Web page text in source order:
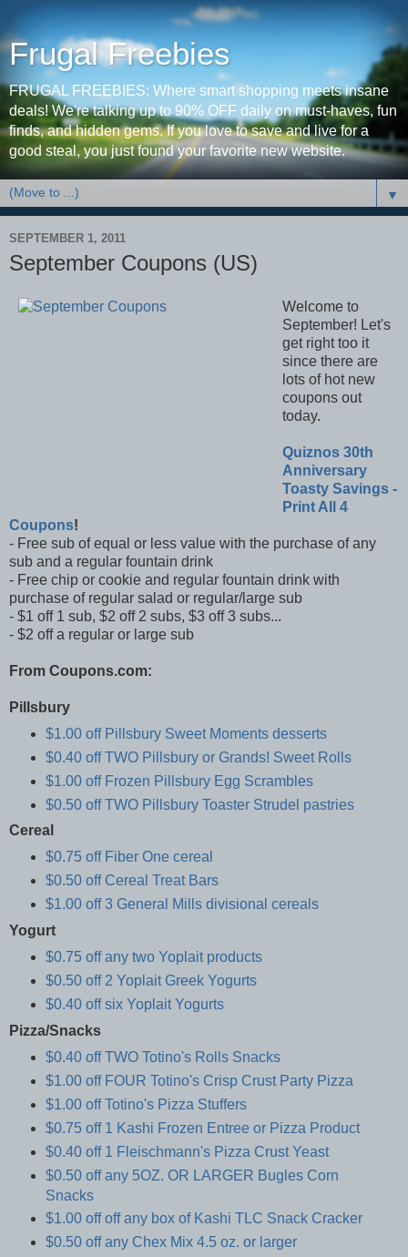
Frugal Freebies
FRUGAL FREEBIES: Where smart shopping meets insane
deals! We're talking up to 90% OFF daily on must-haves, fun
finds, and hidden gems. If you love to save and live for a
good steal, you just found your favorite new website.
▼
SEPTEMBER 1, 2011
September Coupons (US)
Welcome to
September! Let's
get right too it
since there are
lots of hot new
coupons out
today.
Quiznos 30th
Anniversary
Toasty Savings -
Print All 4
Coupons!
- Free sub of equal or less value with the purchase of any
sub and a regular fountain drink
- Free chip or cookie and regular fountain drink with
purchase of regular salad or regular/large sub
- $1 off 1 sub, $2 off 2 subs, $3 off 3 subs...
- $2 off a regular or large sub
From Coupons.com:
Pillsbury
$1.00 off Pillsbury Sweet Moments desserts
$0.40 off TWO Pillsbury or Grands! Sweet Rolls
$1.00 off Frozen Pillsbury Egg Scrambles
$0.50 off TWO Pillsbury Toaster Strudel pastries
Cereal
$0.75 off Fiber One cereal
$0.50 off Cereal Treat Bars
$1.00 off 3 General Mills divisional cereals
Yogurt
$0.75 off any two Yoplait products
$0.50 off 2 Yoplait Greek Yogurts
$0.40 off six Yoplait Yogurts
Pizza/Snacks
$0.40 off TWO Totino's Rolls Snacks
$1.00 off FOUR Totino's Crisp Crust Party Pizza
$1.00 off Totino's Pizza Stuffers
$0.75 off 1 Kashi Frozen Entree or Pizza Product
$0.40 off 1 Fleischmann's Pizza Crust Yeast
$0.50 off any 5OZ. OR LARGER Bugles Corn
Snacks
$1.00 off off any box of Kashi TLC Snack Cracker
$0.50 off any Chex Mix 4.5 oz. or larger